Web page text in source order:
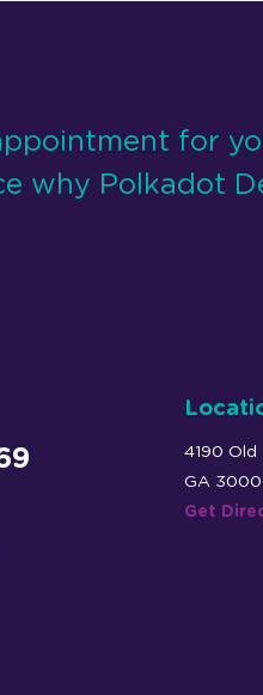
for
why Polkadot
4190 Old
GA
Get